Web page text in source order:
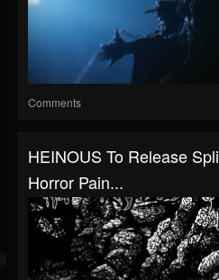
Comments
HEINOUS To Release
Horror Pain...